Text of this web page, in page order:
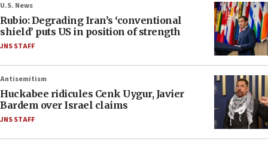
U.S. News
Rubio: Degrading Iran’s ‘conventional
shield’ puts US in position of strength
JNS STAFF
Antisemitism
Huckabee ridicules Cenk Uygur, Javier
Bardem over Israel claims
JNS STAFF